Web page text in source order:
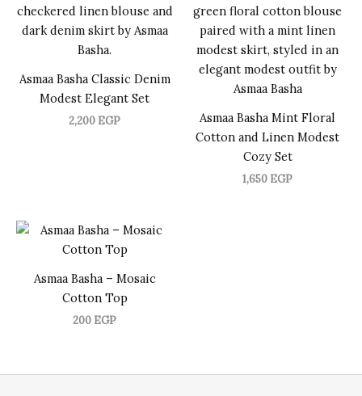
Asmaa Basha Classic Denim
Modest Elegant Set
2,200 EGP
Asmaa Basha Mint Floral
Cotton and Linen Modest
Cozy Set
1,650 EGP
Asmaa Basha – Mosaic
Cotton Top
200 EGP